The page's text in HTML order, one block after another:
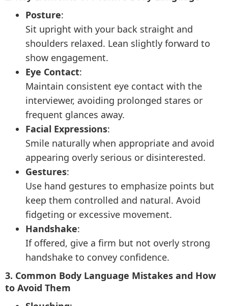
Posture:
Sit upright with your back straight and
shoulders relaxed. Lean slightly forward to
show engagement.
Eye Contact:
Maintain consistent eye contact with the
interviewer, avoiding prolonged stares or
frequent glances away.
Facial Expressions:
Smile naturally when appropriate and avoid
appearing overly serious or disinterested.
Gestures:
Use hand gestures to emphasize points but
keep them controlled and natural. Avoid
fidgeting or excessive movement.
Handshake:
If offered, give a firm but not overly strong
handshake to convey confidence.
3. Common Body Language Mistakes and How
to Avoid Them